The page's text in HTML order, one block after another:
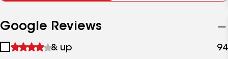
Google Reviews
1
& up 94